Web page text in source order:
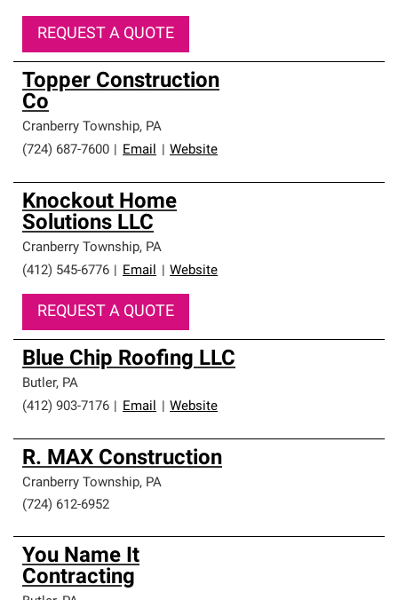
REQUEST A QUOTE
Topper Construction
Co
Cranberry Township, PA
(724) 687-7600
Email Website
Knockout Home
Solutions LLC
Cranberry Township, PA
(412) 545-6776
Email Website
REQUEST A QUOTE
Blue Chip Roofing LLC
Butler, PA
(412) 903-7176
Email Website
R. MAX Construction
Cranberry Township, PA
(724) 612-6952
You Name It
Contracting